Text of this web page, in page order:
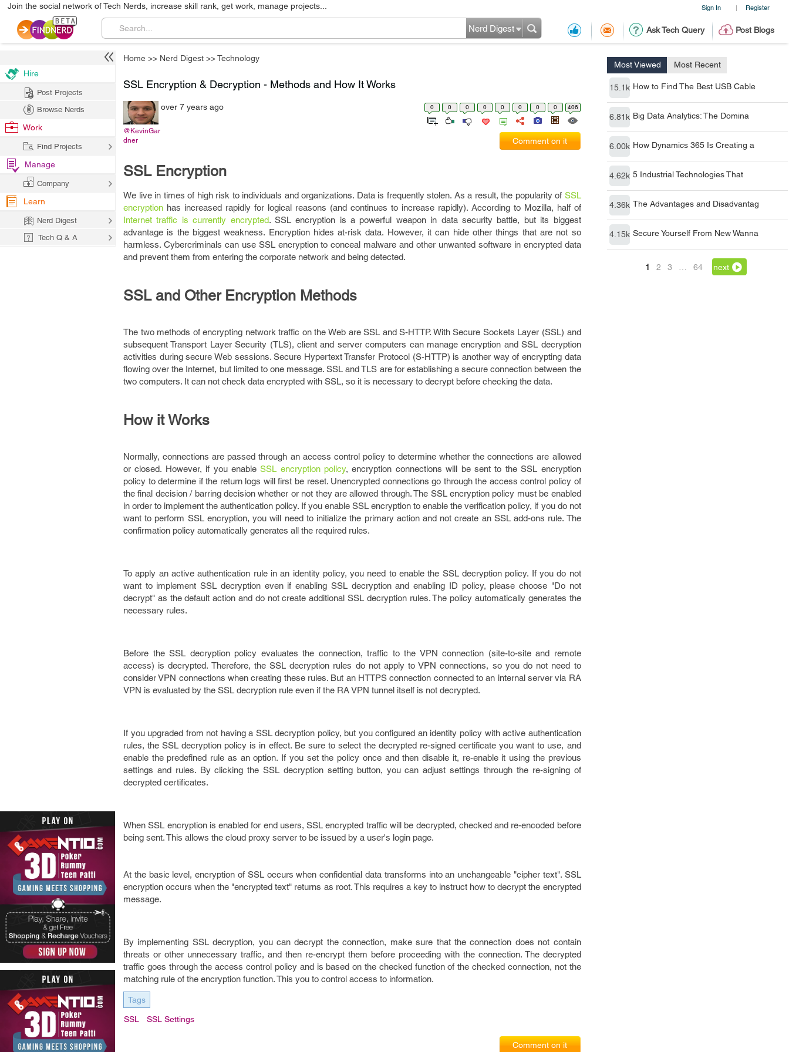
Sign In | Register
Join the social network of Tech Nerds, increase skill rank, get work, manage projects...
Ask Tech Query Post Blogs
Nerd Digest
Home >> Nerd Digest >>Technology
Most Viewed Most Recent
15.1k How to Find The Best USB Cable
6.81k Big Data Analytics: The Domina
6.00k How Dynamics 365 Is Creating a
4.62k 5 Industrial Technologies That
4.36k The Advantages and Disadvantag
4.15k Secure Yourself From New Wanna
1 2 3 64 next
SSL Encryption & Decryption - Methods and How It Works
@KevinGar
dner
over 7 years ago 0 0 0 0 0 0 0 0 406
Comment on it
SSL Encryption
We live in times of high risk to individuals and organizations. Data is frequently stolen. As a result, the popularity of SSL
encryption has increased rapidly for logical reasons (and continues to increase rapidly). According to Mozilla, half of
Internet traffic is currently encrypted. SSL encryption is a powerful weapon in data security battle, but its biggest
advantage is the biggest weakness. Encryption hides at-risk data. However, it can hide other things that are not so
harmless. Cybercriminals can use SSL encryption to conceal malware and other unwanted software in encrypted data
and prevent them from entering the corporate network and being detected.
SSL and Other Encryption Methods
The two methods of encrypting network traffic on the Web are SSL and S-HTTP. With Secure Sockets Layer (SSL) and
subsequent Transport Layer Security (TLS), client and server computers can manage encryption and SSL decryption
activities during secure Web sessions. Secure Hypertext Transfer Protocol (S-HTTP) is another way of encrypting data
flowing over the Internet, but limited to one message. SSL and TLS are for establishing a secure connection between the
two computers. It can not check data encrypted with SSL, so it is necessary to decrypt before checking the data.
How it Works
Normally, connections are passed through an access control policy to determine whether the connections are allowed
or closed. However, if you enableSSL encryption policy, encryption connections will be sent to the SSL encryption
policy to determine if the return logs will first be reset. Unencrypted connections go through the access control policy of
the final decision / barring decision whether or not they are allowed through. The SSL encryption policy must be enabled
in order to implement the authentication policy. If you enable SSL encryption to enable the verification policy, if you do not
want to perform SSL encryption, you will need to initialize the primary action and not create an SSL add-ons rule. The
confirmation policy automatically generates all the required rules.
To apply an active authentication rule in an identity policy, you need to enable the SSL decryption policy. If you do not
want to implement SSL decryption even if enabling SSL decryption and enabling ID policy, please choose "Do not
decrypt" as the default action and do not create additional SSL decryption rules. The policy automatically generates the
necessary rules.
Before the SSL decryption policy evaluates the connection, traffic to the VPN connection (site-to-site and remote
access) is decrypted. Therefore, the SSL decryption rules do not apply to VPN connections, so you do not need to
consider VPN connections when creating these rules. But an HTTPS connection connected to an internal server via RA
VPN is evaluated by the SSL decryption rule even if the RA VPN tunnel itself is not decrypted.
If you upgraded from not having a SSL decryption policy, but you configured an identity policy with active authentication
rules, the SSL decryption policy is in effect. Be sure to select the decrypted re-signed certificate you want to use, and
enable the predefined rule as an option. If you set the policy once and then disable it, re-enable it using the previous
settings and rules. By clicking the SSL decryption setting button, you can adjust settings through the re-signing of
decrypted certificates.
When SSL encryption is enabled for end users, SSL encrypted traffic will be decrypted, checked and re-encoded before
being sent. This allows the cloud proxy server to be issued by a user's login page.
At the basic level, encryption of SSL occurs when confidential data transforms into an unchangeable "cipher text". SSL
encryption occurs when the "encrypted text" returns as root. This requires a key to instruct how to decrypt the encrypted
message.
By implementing SSL decryption, you can decrypt the connection, make sure that the connection does not contain
threats or other unnecessary traffic, and then re-encrypt them before proceeding with the connection. The decrypted
traffic goes through the access control policy and is based on the checked function of the checked connection, not the
matching rule of the encryption function. This you to control access to information.
Tags
SSL SSL Settings
Comment on it
Hire
Post Projects
Browse Nerds
Work
Find Projects
Manage
Company
Learn
Nerd Digest
Tech Q & A